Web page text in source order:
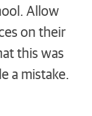
Allow
on their
this was
a mistake.